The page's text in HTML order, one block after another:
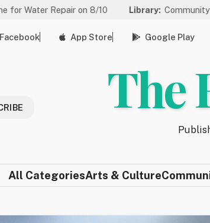
on 8/10 Library:Community Game Night
Facebook App Store Google Play
The
All CategoriesArts & Culture